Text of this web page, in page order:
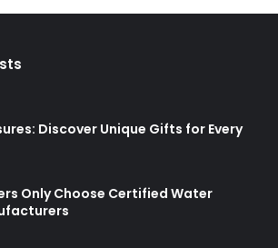
Discover Unique Gifts for Every
Only Choose Certified Water